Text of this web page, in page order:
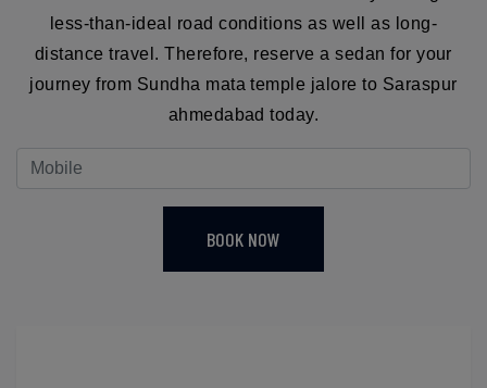
less-than-ideal road conditions as well as long-
distance travel. Therefore, reserve a sedan for your
journey from Sundha mata temple jalore to Saraspur
ahmedabad today.
BOOK NOW